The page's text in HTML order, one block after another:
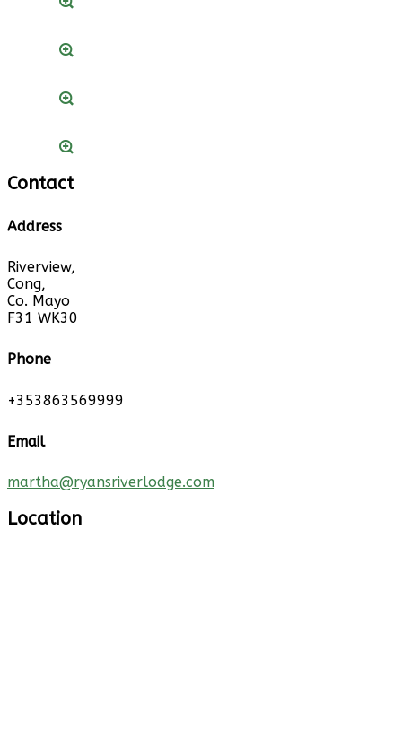
Contact
Address
Riverview,
Cong,
Co. Mayo
F31 WK30
Phone
+353863569999
Email
martha@ryansriverlodge.com
Location